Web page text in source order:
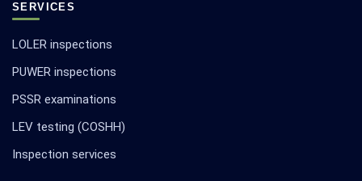
SERVICES
LOLER inspections
PUWER inspections
PSSR examinations
LEV testing (COSHH)
Inspection services